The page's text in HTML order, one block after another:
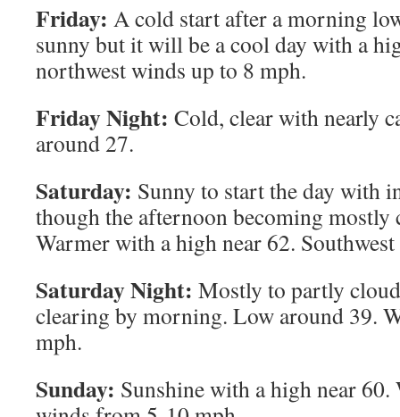
Friday: A cold start after a morning
sunny but it will be a cool day with a
northwest winds up to 8 mph.
Friday Night: Cold, clear with nearly
around 27.
Saturday: Sunny to start the day with
though the afternoon becoming mostly
Warmer with a high near 62.
Saturday Night: Mostly to partly
clearing by morning. Low around 39.
mph.
Sunday: Sunshine with a high near 60.